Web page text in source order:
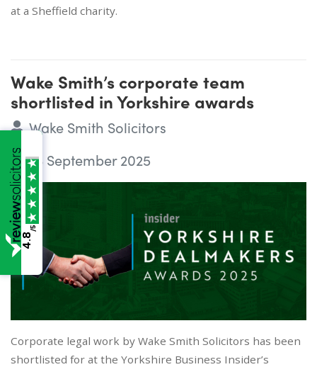
at a Sheffield charity.
Wake Smith’s corporate team
shortlisted in Yorkshire awards
Wake Smith Solicitors
23 September 2025
Corporate legal work by Wake Smith Solicitors has been
shortlisted for at the Yorkshire Business Insider’s
4.8
/5